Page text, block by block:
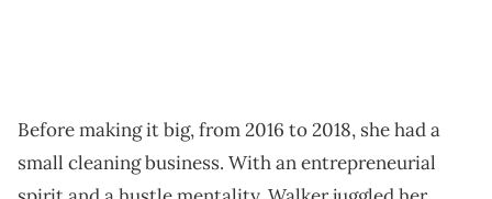
Before making it big, from 2016 to 2018, she had a
small cleaning business. With an entrepreneurial